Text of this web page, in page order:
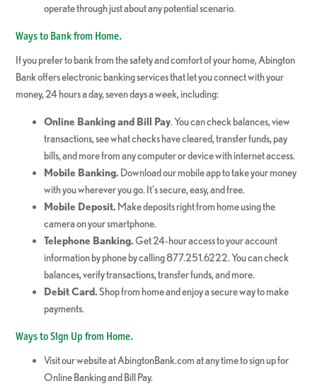
operate through just about any potential scenario.
Ways to Bank from Home.
If you prefer to bank from the safety and comfort of your home, Abington
Bank offers electronic banking services that let you connect with your
money, 24 hours a day, seven days a week, including:
Online Banking and Bill Pay. You can check balances, view
transactions, see what checks have cleared, transfer funds, pay
bills, and more from any computer or device with internet access.
Mobile Banking. Download our mobile app to take your money
with you wherever you go. It’s secure, easy, and free.
Mobile Deposit. Make deposits right from home using the
camera on your smartphone.
Telephone Banking.Get 24-hour access to your account
information by phone by calling 877.251.6222. You can check
balances, verify transactions, transfer funds, and more.
Debit Card.Shop from home and enjoy a secure way to make
payments.
Ways to Sign Up from Home.
Visit our website at AbingtonBank.com at any time to sign up for
Online Banking and Bill Pay.